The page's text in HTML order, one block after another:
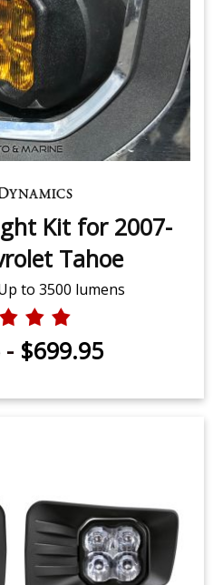
Kit for 2007-
Tahoe
to 3500 lumens
- $699.95